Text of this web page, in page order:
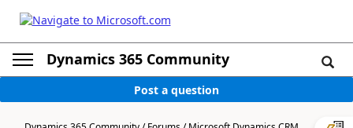
Dynamics 365 Community
Post a question